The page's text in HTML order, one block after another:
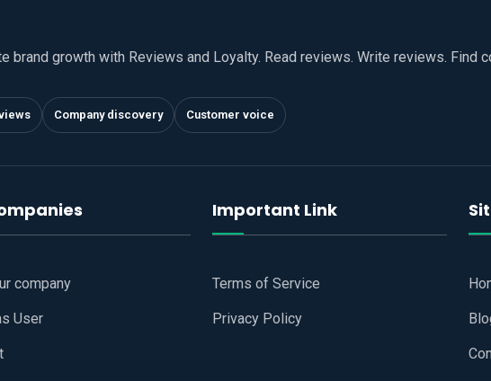
brand growth with Reviews and Loyalty. Read reviews. Write reviews. Find
Company discovery Customer voice
company
User
Important Link
Terms of Service
Privacy Policy